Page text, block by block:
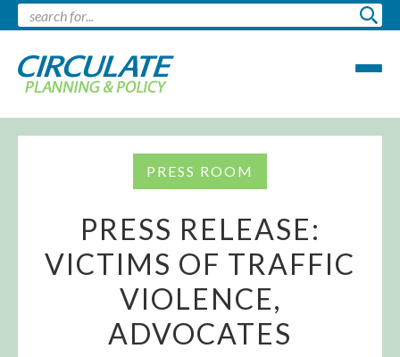
PRESS ROOM
PRESS RELEASE:
VICTIMS OF TRAFFIC
VIOLENCE,
ADVOCATES